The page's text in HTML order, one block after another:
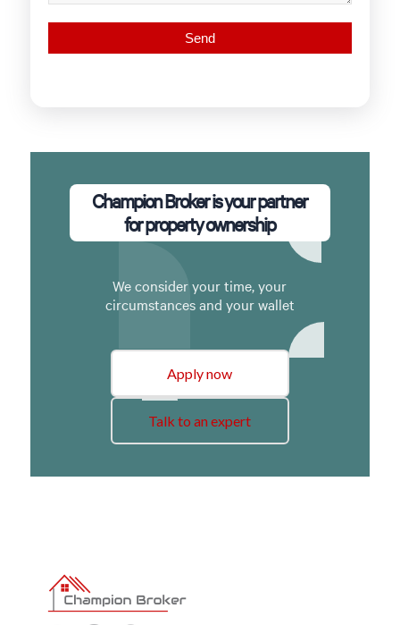
Champion Broker is your partner
for property ownership
We consider your time, your
circumstances and your wallet
Apply now
Talk to an expert